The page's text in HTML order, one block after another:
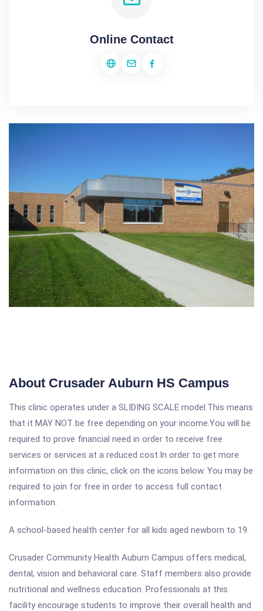
Online Contact
About Crusader Auburn HS Campus
This clinic operates under a SLIDING SCALE model.This means
that it MAY NOT be free depending on your income.You will be
required to prove financial need in order to receive free
services or services at a reduced cost.In order to get more
information on this clinic, click on the icons below. You may be
required to join for free in order to access full contact
information.
A school-based health center for all kids aged newborn to 19.
Crusader Community Health Auburn Campus offers medical,
dental, vision and behavioral care. Staff members also provide
nutritional and wellness education. Professionals at this
facility encourage students to improve their overall health and